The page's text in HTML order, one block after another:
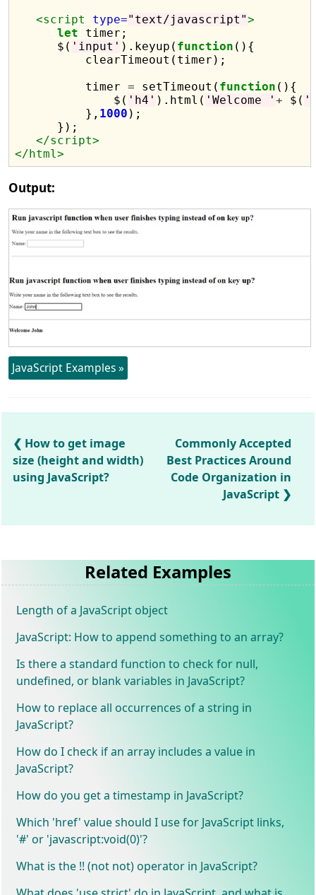
<script type="text/javascript">
let timer;
      $(
'input' ).keyup( function (){
          clearTimeout(timer);
          timer
= setTimeout( function (){
              $(
'h4' ).html( 'Welcome '+ $(
          },
1000 );
      });
</script>
</html>
Output:
JavaScript Examples »
How to get image
size (height and width)
using JavaScript?
Commonly Accepted
Best Practices Around
Code Organization in
JavaScript
Related Examples
Length of a JavaScript object
JavaScript: How to append something to an array?
Is there a standard function to check for null,
undefined, or blank variables in JavaScript?
How to replace all occurrences of a string in
JavaScript?
How do I check if an array includes a value in
JavaScript?
How do you get a timestamp in JavaScript?
Which 'href' value should I use for JavaScript links,
'#' or 'javascript:void(0)'?
What is the !! (not not) operator in JavaScript?